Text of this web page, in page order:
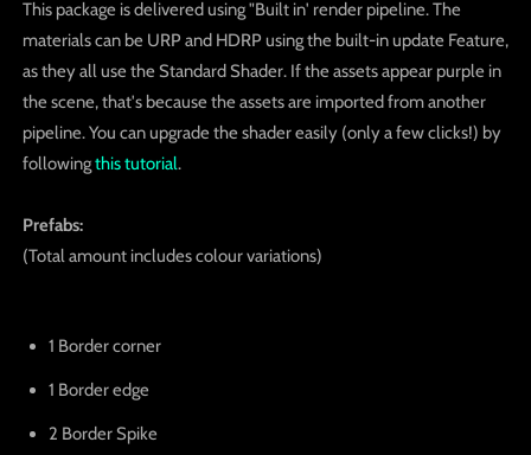
This package is delivered using "Built in' render pipeline. The
materials can be URP and HDRP using the built-in update Feature,
as they all use the Standard Shader. If the assets appear purple in
the scene, that's because the assets are imported from another
pipeline. You can upgrade the shader easily (only a few clicks!) by
followingthis tutorial.
Prefabs:
(Total amount includes colour variations)
1 Border corner
1 Border edge
2 Border Spike